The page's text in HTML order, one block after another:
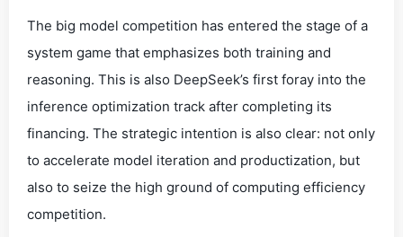
The big model competition has entered the stage of a
system game that emphasizes both training and
reasoning. This is also DeepSeek’s first foray into the
inference optimization track after completing its
financing. The strategic intention is also clear: not only
to accelerate model iteration and productization, but
also to seize the high ground of computing efficiency
competition.